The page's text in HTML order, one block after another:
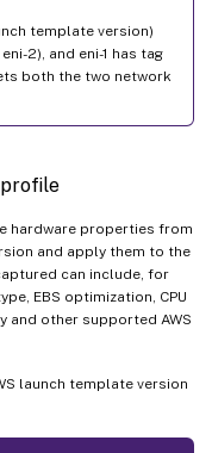
template version)
2), and eni-1 has tag
both the two network
hardware properties from
and apply them to the
can include, for
EBS optimization, CPU
and other supported AWS
launch template version